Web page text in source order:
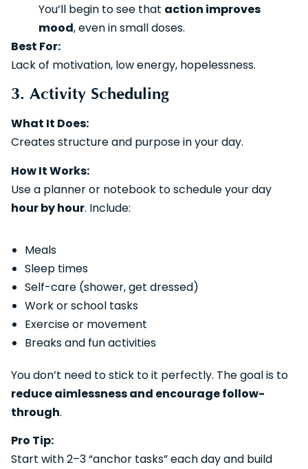
You’ll begin to see that action improves
mood, even in small doses.
Best For:
Lack of motivation, low energy, hopelessness.
3. Activity Scheduling
What It Does:
Creates structure and purpose in your day.
How It Works:
Use a planner or notebook to schedule your day
hour by hour. Include:
Meals
Sleep times
Self-care (shower, get dressed)
Work or school tasks
Exercise or movement
Breaks and fun activities
You don’t need to stick to it perfectly. The goal is to
reduce aimlessness and encourage follow-
through.
Pro Tip:
Start with 2–3 “anchor tasks” each day and build